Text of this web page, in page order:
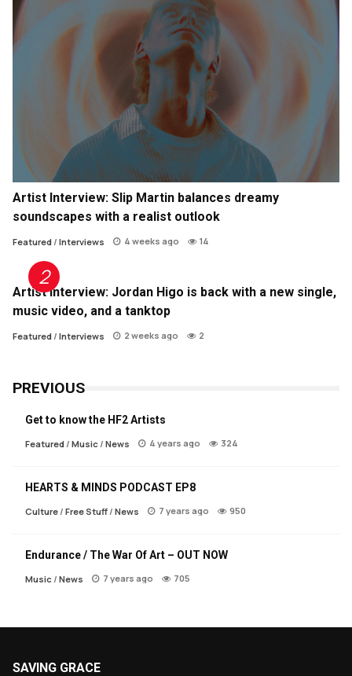
Artist Interview: Slip Martin balances dreamy
soundscapes with a realist outlook
Featured / Interviews 4 weeks ago 14
Artist Interview: Jordan Higo is back with a new single,
music video, and a tanktop
Featured / Interviews 2 weeks ago 2
PREVIOUS
Get to know the HF2 Artists
Featured / Music / News 4 years ago 324
HEARTS & MINDS PODCAST EP8
Culture / Free Stuff / News 7 years ago 950
Endurance / The War Of Art – OUT NOW
Music / News 7 years ago 705
SAVING GRACE